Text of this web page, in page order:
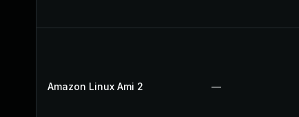
Amazon Linux Ami 2 —